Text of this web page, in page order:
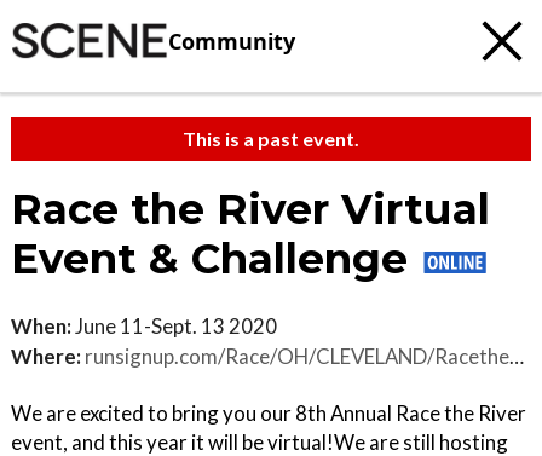
Community
This is a past event.
Race the River Virtual
Event & Challenge
When:June 11-Sept. 13 2020
Where: runsignup.com/Race/OH/CLEVELAND/RacetheRiver
We are excited to bring you our 8th Annual Race the River
event, and this year it will be virtual!We are still hosting